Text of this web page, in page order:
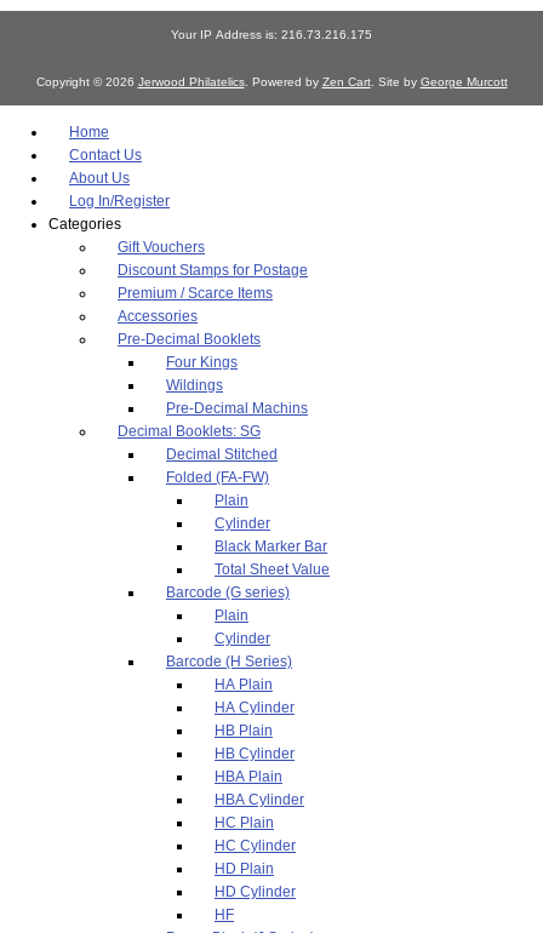
Your IP Address is: 216.73.216.175
Copyright © 2026 Jerwood Philatelics. Powered by Zen Cart . Site by George Murcott
Home
Contact Us
About Us
Log In/Register
Categories
Gift Vouchers
Discount Stamps for Postage
Premium / Scarce Items
Accessories
Pre-Decimal Booklets
Four Kings
Wildings
Pre-Decimal Machins
Decimal Booklets: SG
Decimal Stitched
Folded (FA-FW)
Plain
Cylinder
Black Marker Bar
Total Sheet Value
Barcode (G series)
Plain
Cylinder
Barcode (H Series)
HA Plain
HA Cylinder
HB Plain
HB Cylinder
HBA Plain
HBA Cylinder
HC Plain
HC Cylinder
HD Plain
HD Cylinder
HF